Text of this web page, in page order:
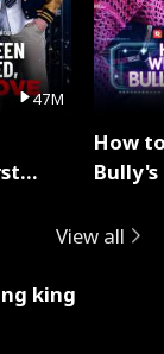
47M
How
View all
king